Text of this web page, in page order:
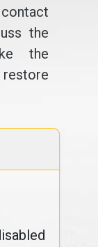
the
the